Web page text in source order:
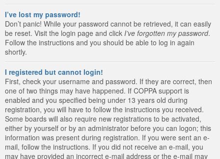
I’ve lost my password!
Don’t panic! While your password cannot be retrieved, it can easily
be reset. Visit the login page and click I’ve forgotten my password.
Follow the instructions and you should be able to log in again
shortly.
I registered but cannot login!
First, check your username and password. If they are correct, then
one of two things may have happened. If COPPA support is
enabled and you specified being under 13 years old during
registration, you will have to follow the instructions you received.
Some boards will also require new registrations to be activated,
either by yourself or by an administrator before you can logon; this
information was present during registration. If you were sent an e-
mail, follow the instructions. If you did not receive an e-mail, you
may have provided an incorrect e-mail address or the e-mail may